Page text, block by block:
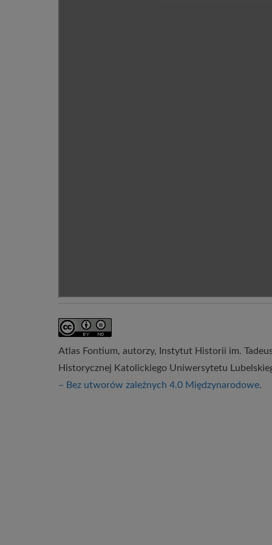
Atlas Fontium, autorzy,
Instytut Historii im.
Historycznej Katolickiego Uniwersytetu
– Bez utworów zależnych 4.0 Międzynarodowe.